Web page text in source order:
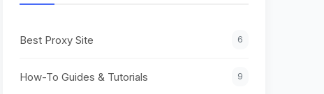
Best Proxy Site 6
How-To Guides & Tutorials 9